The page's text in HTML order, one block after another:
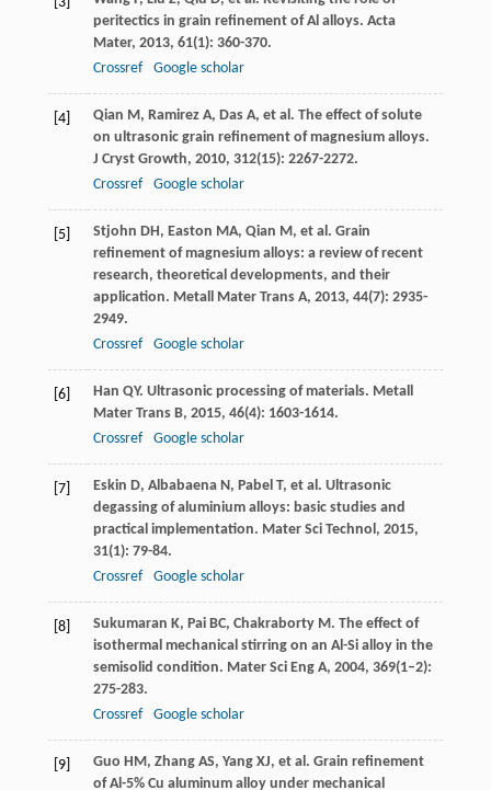
peritectics in grain refinement of Al alloys. Acta
Mater, 2013, 61(1): 360-370.
Crossref
Google scholar
[4] Qian M, Ramirez A, Das A, et al. The effect of solute
on ultrasonic grain refinement of magnesium alloys.
J Cryst Growth, 2010, 312(15): 2267-2272.
Crossref
Google scholar
[5] Stjohn DH, Easton MA, Qian M, et al. Grain
refinement of magnesium alloys: a review of recent
research, theoretical developments, and their
application. Metall Mater Trans A, 2013, 44(7): 2935-
2949.
Crossref
Google scholar
[6] Han QY. Ultrasonic processing of materials. Metall
Mater Trans B, 2015, 46(4): 1603-1614.
Crossref
Google scholar
[7] Eskin D, Albabaena N, Pabel T, et al. Ultrasonic
degassing of aluminium alloys: basic studies and
practical implementation. Mater Sci Technol, 2015,
31(1): 79-84.
Crossref
Google scholar
[8] Sukumaran K, Pai BC, Chakraborty M. The effect of
isothermal mechanical stirring on an Al-Si alloy in the
semisolid condition. Mater Sci Eng A, 2004, 369(1–2):
275-283.
Crossref
Google scholar
[9] Guo HM, Zhang AS, Yang XJ, et al. Grain refinement
of Al-5% Cu aluminum alloy under mechanical